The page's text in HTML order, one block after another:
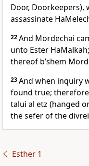
Door, Doorkeepers),
assassinate
22And Mordechai
unto Ester
thereof b’shem
23And when inquiry
found true;
talui al etz (hanged
the sefer of the
Esther 1